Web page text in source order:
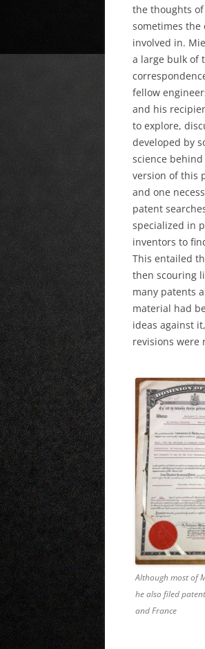
the thoughts
sometimes the
involved in.
a large bulk of
fellow
and his
to explore,
developed by
science
version of this
and one
patent
specialized in
inventors to
This entailed
then scouring
many patents
material had
ideas against
revisions were
Although most of
he also filed
and France